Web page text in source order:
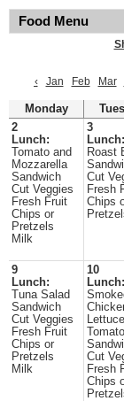
Food Menu
‹
Jan Feb Mar
Monday
2
Lunch:
Tomato and
Mozzarella
Sandwich
Cut Veggies
Fresh Fruit
Chips or
Pretzels
Milk
3
Lunch:
Roast
Cut
Fresh
Chips
9
Lunch:
Tuna Salad
Sandwich
Cut Veggies
Fresh Fruit
Chips or
Pretzels
Milk
10
Lunch:
Tomato
Cut
Fresh
Chips